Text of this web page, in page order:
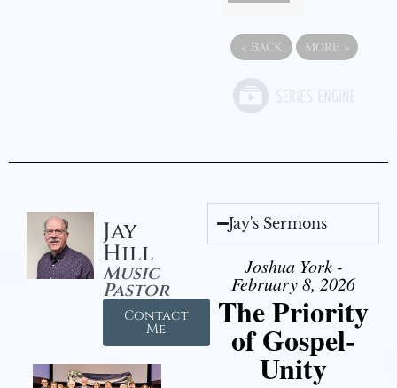
« BACK MORE »
Jay
Hill
Music
Pastor
Contact
Me
Jay's Sermons
Joshua York -
February 8, 2026
The Priority
of Gospel-
Unity